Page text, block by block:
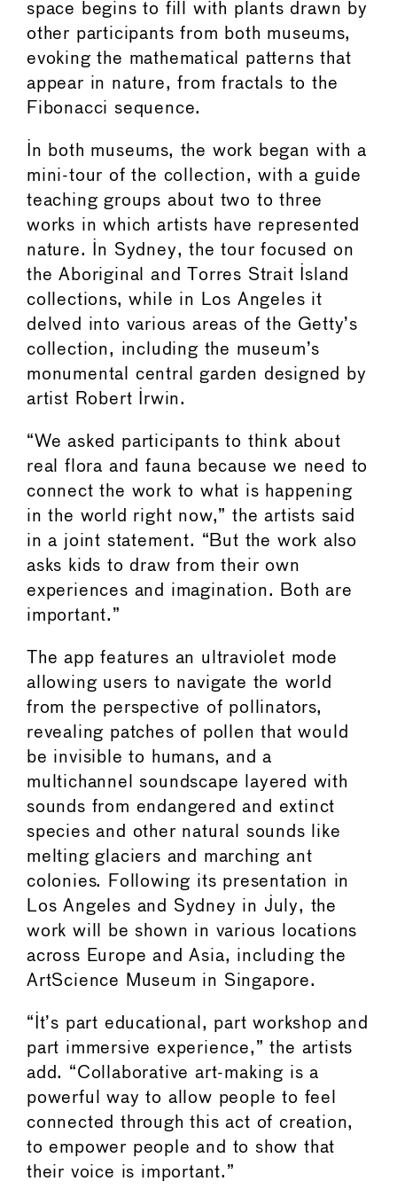
space begins to fill with plants drawn by
other participants from both museums,
evoking the mathematical patterns that
appear in nature, from fractals to the
Fibonacci sequence.
In both museums, the work began with a
mini-tour of the collection, with a guide
teaching groups about two to three
works in which artists have represented
nature. In Sydney, the tour focused on
the Aboriginal and Torres Strait Island
collections, while in Los Angeles it
delved into various areas of the Getty’s
collection, including the museum’s
monumental central garden designed by
artist Robert Irwin.
“We asked participants to think about
real flora and fauna because we need to
connect the work to what is happening
in the world right now,” the artists said
in a joint statement. “But the work also
asks kids to draw from their own
experiences and imagination. Both are
important.”
The app features an ultraviolet mode
allowing users to navigate the world
from the perspective of pollinators,
revealing patches of pollen that would
be invisible to humans, and a
multichannel soundscape layered with
sounds from endangered and extinct
species and other natural sounds like
melting glaciers and marching ant
colonies. Following its presentation in
Los Angeles and Sydney in July, the
work will be shown in various locations
across Europe and Asia, including the
ArtScience Museum in Singapore.
“It’s part educational, part workshop and
part immersive experience,” the artists
add. “Collaborative art-making is a
powerful way to allow people to feel
connected through this act of creation,
to empower people and to show that
their voice is important.”